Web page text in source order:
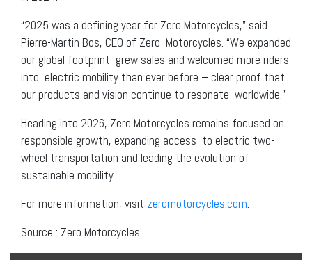
“2025 was a defining year for Zero Motorcycles,” said
Pierre-Martin Bos, CEO of Zero Motorcycles. “We expanded
our global footprint, grew sales and welcomed more riders
into electric mobility than ever before – clear proof that
our products and vision continue to resonate worldwide.”
Heading into 2026, Zero Motorcycles remains focused on
responsible growth, expanding access to electric two-
wheel transportation and leading the evolution of
sustainable mobility.
For more information, visit zeromotorcycles.com.
Source : Zero Motorcycles